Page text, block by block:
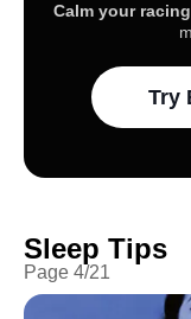
Calm your
Try
Sleep Tips
Page 4/21